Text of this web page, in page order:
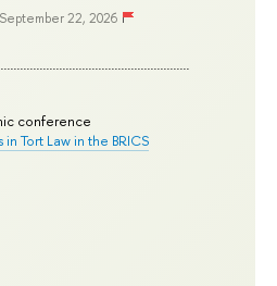
22, 2026
conference
Tort Law in the BRICS